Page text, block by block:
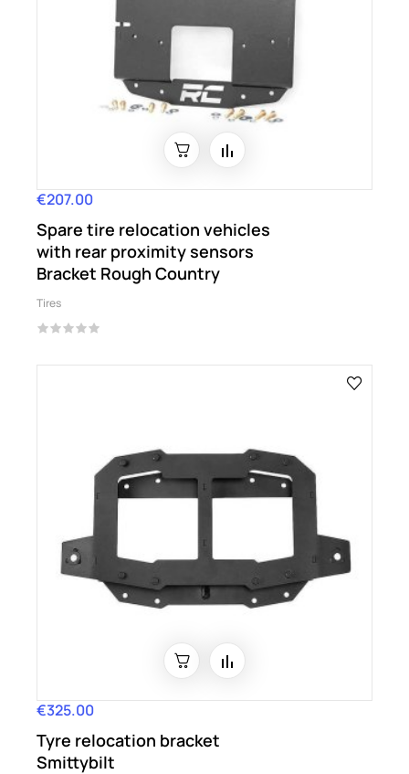
Price
€207.00
Spare tire relocation vehicles
with rear proximity sensors
Bracket Rough Country
Tires
Price
€325.00
Tyre relocation bracket
Smittybilt